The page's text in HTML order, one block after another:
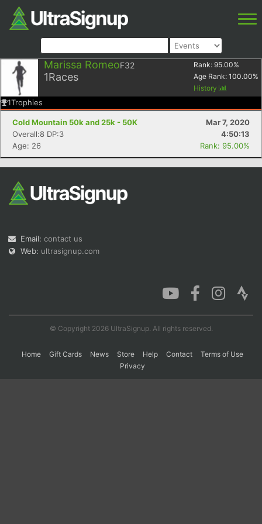
Marissa RomeoF32
1Races
Rank: 95.00%
Age Rank: 100.00%
History
1Trophies
Cold Mountain 50k and 25k - 50K
Mar 7, 2020
Overall:8 DP:3
4:50:13
Age: 26
Rank: 95.00%
Email: contact us
Web: ultrasignup.com
© Copyright 2026 UltraSignup. All rights reserved.
Home Gift Cards News Store Help Contact
Terms of Use
Privacy